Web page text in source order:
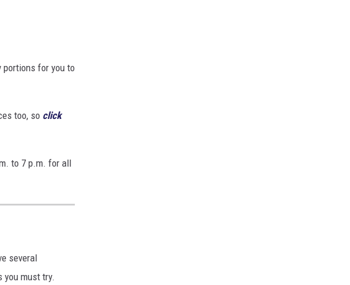
portions for you to
too, so click
to 7 p.m. for all
several
you must try.